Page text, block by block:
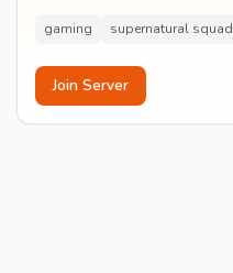
gaming supernatural squad
Join Server